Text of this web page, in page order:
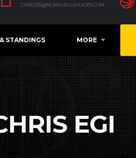
CAREERS@NORTHPOLEHOOPS.COM
STANDINGS MORE
EGI